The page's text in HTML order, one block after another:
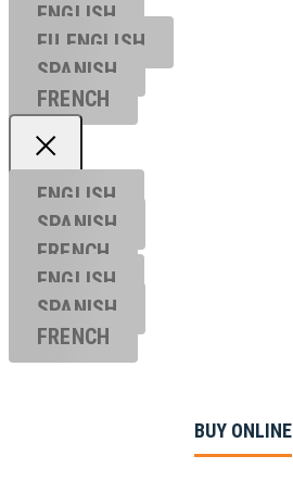
ENGLISH
EU ENGL ISH
SPANISH
FRENCH
ENGLISH
SPANISH
FRENCH
ENGLISH
SPANISH
FRENCH
BUY ONLINE